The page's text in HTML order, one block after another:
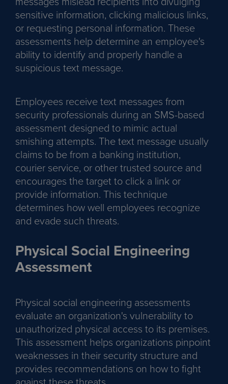
sensitive information, clicking malicious links,
or requesting personal information. These
assessments help determine an employee's
ability to identify and properly handle a
suspicious text message.
Employees receive text messages from
security professionals during an SMS-based
assessment designed to mimic actual
smishing attempts. The text message usually
claims to be from a banking institution,
courier service, or other trusted source and
encourages the target to click a link or
provide information. This technique
determines how well employees recognize
and evade such threats.
Physical Social Engineering
Assessment
Physical social engineering assessments
evaluate an organization's vulnerability to
unauthorized physical access to its premises.
This assessment helps organizations pinpoint
weaknesses in their security structure and
provides recommendations on how to fight